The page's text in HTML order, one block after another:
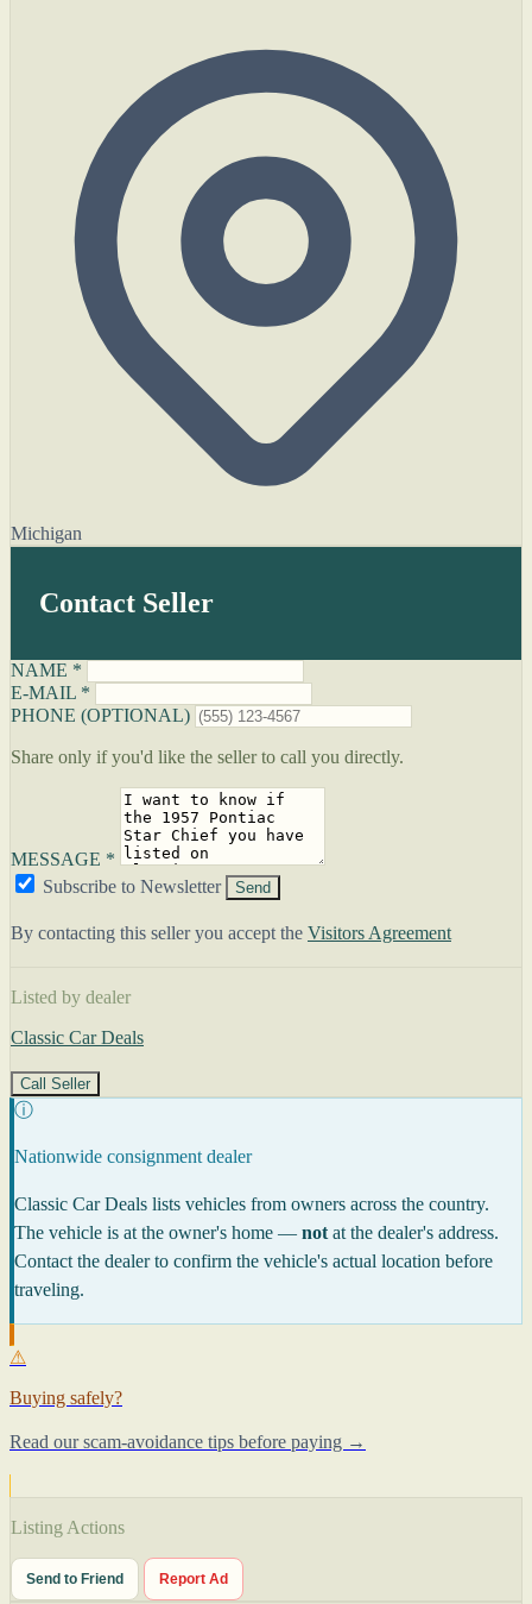
Michigan
Contact Seller
NAME *
E-MAIL *
PHONE (OPTIONAL)
Share only if you'd like the seller to call you directly.
MESSAGE *
Subscribe to Newsletter
Send
By contacting this seller you accept the Visitors Agreement
Listed by dealer
Classic Car Deals
Call Seller
ⓘ
Nationwide consignment dealer
Classic Car Deals lists vehicles from owners across the country.
The vehicle is at the owner's home — not at the dealer's address.
Contact the dealer to confirm the vehicle's actual location before
traveling.
⚠
Buying safely?
Read our scam-avoidance tips before paying →
Listing Actions
Send to Friend Report Ad